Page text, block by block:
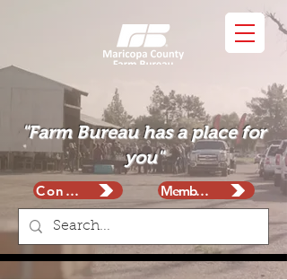
"Farm Bureau has a place for
you"
Contact Membership